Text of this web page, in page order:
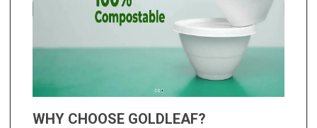
WHY CHOOSE GOLDLEAF?